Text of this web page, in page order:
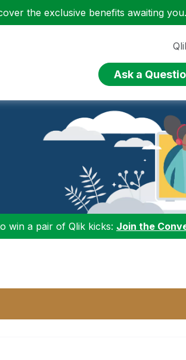
the exclusive benefits awaiting you.
Ask a
win a pair of Qlik kicks: Join the